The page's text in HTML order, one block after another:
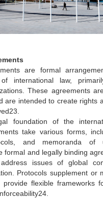
are formal
international law,
These agreements
are intended to create rights
foundation of the
take various forms,
and memoranda of
formal and legally binding
issues of global
Protocols supplement or
flexible frameworks